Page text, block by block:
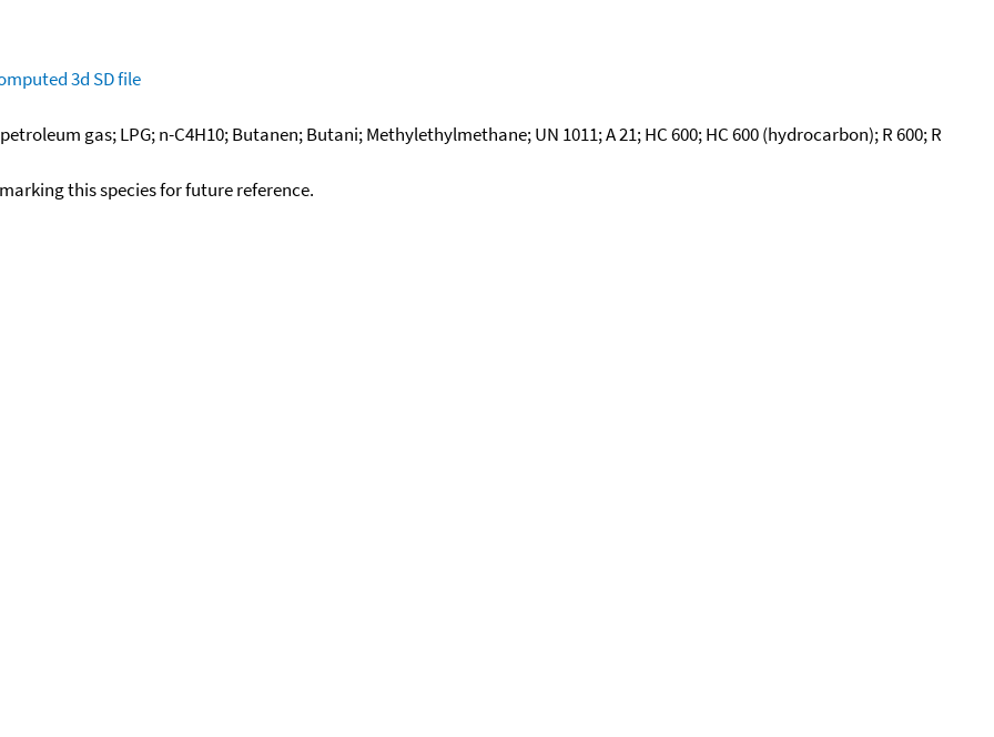
3d SD file
gas; LPG; n-C4H10; Butanen; Butani; Methylethylmethane; UN 1011; A 21; HC 600; HC 600 (hydrocarbon); R 600; R
this species for future reference.